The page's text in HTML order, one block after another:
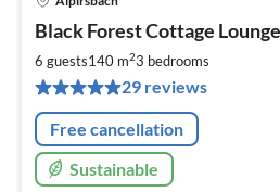
Black Forest Cottage Lounge
6 guests140 m23 bedrooms
29 reviews
Free cancellation
Sustainable